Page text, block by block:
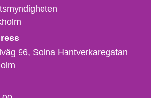
96, Solna Hantverkaregatan